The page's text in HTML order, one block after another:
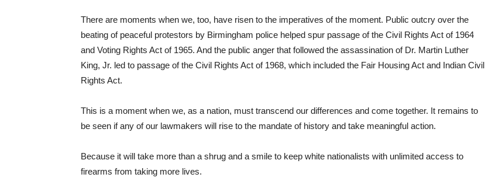
There are moments when we, too, have risen to the imperatives of the moment. Public outcry over the
beating of peaceful protestors by Birmingham police helped spur passage of the Civil Rights Act of 1964
and Voting Rights Act of 1965. And the public anger that followed the assassination of Dr. Martin Luther
King, Jr. led to passage of the Civil Rights Act of 1968, which included the Fair Housing Act and Indian Civil
Rights Act.
This is a moment when we, as a nation, must transcend our differences and come together. It remains to
be seen if any of our lawmakers will rise to the mandate of history and take meaningful action.
Because it will take more than a shrug and a smile to keep white nationalists with unlimited access to
firearms from taking more lives.